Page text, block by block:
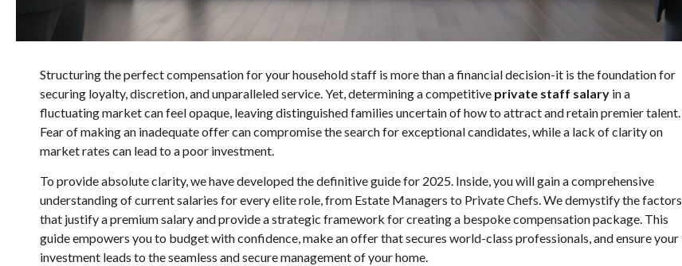
Structuring the perfect compensation for your household staff is more than a financial decision-it is the foundation for
securing loyalty, discretion, and unparalleled service. Yet, determining a competitive private staff salary in a
fluctuating market can feel opaque, leaving distinguished families uncertain of how to attract and retain premier talent.
Fear of making an inadequate offer can compromise the search for exceptional candidates, while a lack of clarity on
market rates can lead to a poor investment.
To provide absolute clarity, we have developed the definitive guide for 2025. Inside, you will gain a comprehensive
understanding of current salaries for every elite role, from Estate Managers to Private Chefs. We demystify the factors
that justify a premium salary and provide a strategic framework for creating a bespoke compensation package. This
guide empowers you to budget with confidence, make an offer that secures world-class professionals, and ensure your
investment leads to the seamless and secure management of your home.